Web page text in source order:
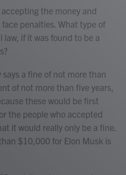
the money and
penalties. What type of
if it was found to be a
a fine of not more than
of not more than five years,
these would be first
the people who accepted
it would really only be a fine.
$10,000 for Elon Musk is